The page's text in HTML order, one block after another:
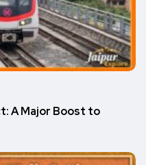
A Major Boost to